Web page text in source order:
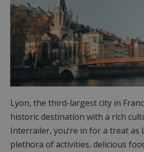
Lyon, the third-largest city in
historic destination with a rich
Interrailer, you’re in for a treat as
plethora of activities, delicious